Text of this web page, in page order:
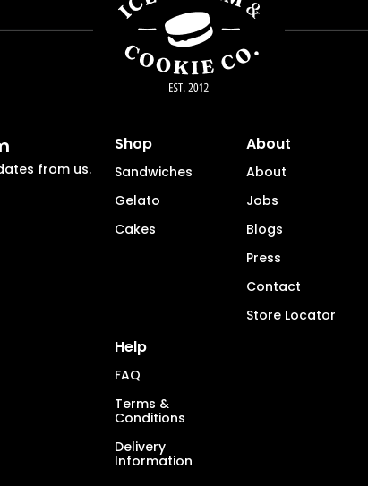
from us.
Shop
Sandwiches
Gelato
Cakes
About
About
Jobs
Blogs
Press
Contact
Store Locator
Help
FAQ
Terms &
Conditions
Delivery
Information